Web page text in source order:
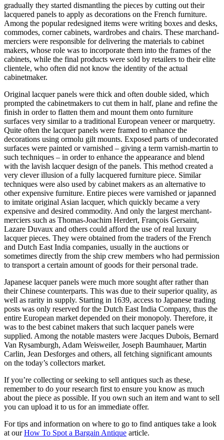
gradually they started dismantling the pieces by cutting out their
lacquered panels to apply as decorations on the French furniture.
Among the popular redesigned items were writing boxes and desks,
commodes, corner cabinets, wardrobes and chairs. These marchand-
merciers were responsible for delivering the materials to cabinet
makers, whose role was to incorporate them into the frames of the
cabinets, while the final products were sold by retailers to their elite
clientele, who often did not know the identity of the actual
cabinetmaker.
Original lacquer panels were thick and often double sided, which
prompted the cabinetmakers to cut them in half, plane and refine the
finish in order to flatten them and mount them onto furniture
surfaces very similar to a traditional European veneer or marquetry.
Quite often the lacquer panels were framed to enhance the
decorations using ormolu gilt mounts. Exposed parts of undecorated
surfaces were painted or varnished – giving a term varnish-martin to
such techniques – in order to enhance the appearance and blend
with the lavish lacquer design of the panels. This method created a
very clever illusion of a fully lacquered furniture piece. Similar
techniques were also used by cabinet makers as an alternative to
other expensive furniture. Entire pieces were varnished or japanned
to imitate original Asian lacquer, which quickly became a very
expensive and desired commodity. And only the largest merchant-
merciers such as Thomas-Joachim Herdert, François Gersaint,
Lazare Duvaux and others could afford the use of real luxury
lacquer pieces. They were obtained from the traders of the French
and Dutch East India companies, usually in the auctions or
sometimes directly from the ship crew members who had permission
to transport a certain amount of goods for their personal trade.
Japanese lacquer panels were much more sought after rather than
their Chinese counterparts. This was due to their superior quality, as
well as rarity in supply. Starting in 1639, access to Japanese trading
posts was only reserved for the Dutch East India Company, thus the
entire European market depended on their monopoly. Therefore, it
was to the best cabinet makers that such lacquer panels were
supplied. Among the notable masters were Jacques Dubois, Bernard
Van Rysamburgh, Adam Weisweiler, Joseph Baumhauer, Martin
Carlin, Jean Desforges and others, all fetching significant amounts
on the today’s collectors market.
If you’re collecting or seeking to sell antiques such as these,
remember to do your research first to ensure you know as much
about the piece as possible. If you own such an item and want to sell
you can upload it to us for an immediate offer.
For tips and information on where to go to find antiques take a look
at ourHow To Spot a Bargain Antique article.